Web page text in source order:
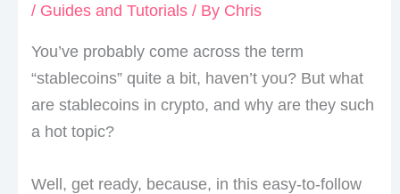
/ Guides and Tutorials/ By Chris
You’ve probably come across the term
“stablecoins” quite a bit, haven’t you? But what
are stablecoins in crypto, and why are they such
a hot topic?
Well, get ready, because, in this easy-to-follow